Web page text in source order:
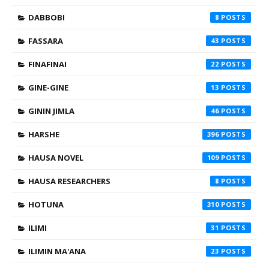
DABBOBI 8
FASSARA 43
FINAFINAI 22
GINE-GINE 13
GININ JIMLA 46
HARSHE 396
HAUSA NOVEL 109
HAUSA RESEARCHERS 8
HOTUNA 310
ILIMI 31
ILIMIN MA'ANA 23